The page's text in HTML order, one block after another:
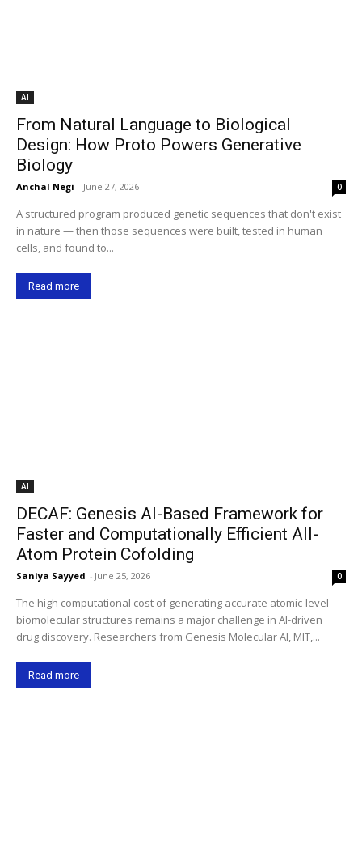
AI
From Natural Language to Biological
Design: How Proto Powers Generative
Biology
Anchal Negi - June 27, 2026 0
A structured program produced genetic sequences that don't exist
in nature — then those sequences were built, tested in human
cells, and found to...
Read more
AI
DECAF: Genesis AI-Based Framework for
Faster and Computationally Efficient All-
Atom Protein Cofolding
Saniya Sayyed - June 25, 2026 0
The high computational cost of generating accurate atomic-level
biomolecular structures remains a major challenge in AI-driven
drug discovery. Researchers from Genesis Molecular AI, MIT,...
Read more